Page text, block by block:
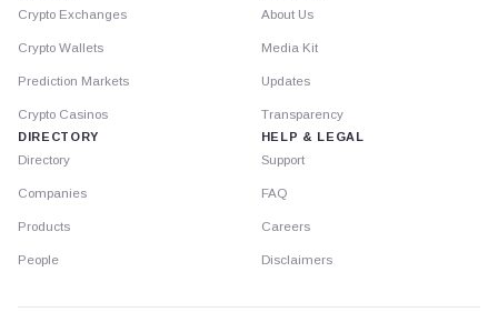
Crypto Exchanges
Crypto Wallets
Prediction Markets
Crypto Casinos
DIRECTORY
Directory
Companies
Products
People
About Us
Media Kit
Updates
Transparency
HELP & LEGAL
Support
FAQ
Careers
Disclaimers